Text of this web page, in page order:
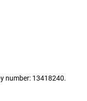
number: 13418240.